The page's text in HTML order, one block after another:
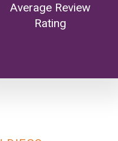
Average Review
Rating